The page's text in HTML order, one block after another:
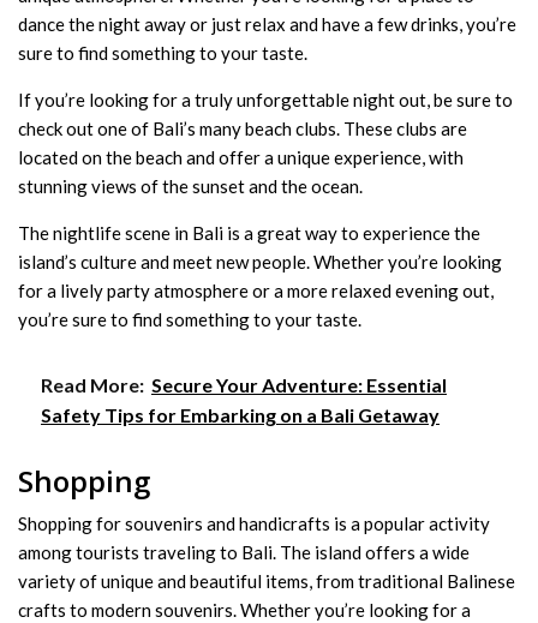
dance the night away or just relax and have a few drinks, you’re
sure to find something to your taste.
If you’re looking for a truly unforgettable night out, be sure to
check out one of Bali’s many beach clubs. These clubs are
located on the beach and offer a unique experience, with
stunning views of the sunset and the ocean.
The nightlife scene in Bali is a great way to experience the
island’s culture and meet new people. Whether you’re looking
for a lively party atmosphere or a more relaxed evening out,
you’re sure to find something to your taste.
Read More: Secure Your Adventure: Essential
Safety Tips for Embarking on a Bali Getaway
Shopping
Shopping for souvenirs and handicrafts is a popular activity
among tourists traveling to Bali. The island offers a wide
variety of unique and beautiful items, from traditional Balinese
crafts to modern souvenirs. Whether you’re looking for a